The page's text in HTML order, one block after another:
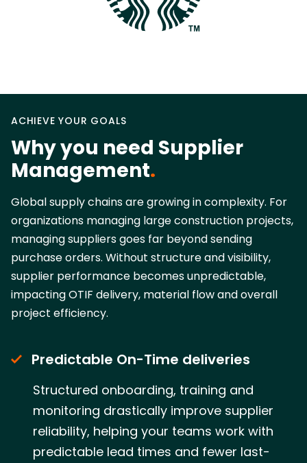
ACHIEVE YOUR GOALS
Why you need Supplier
Management.
Global supply chains are growing in complexity. For
organizations managing large construction projects,
managing suppliers goes far beyond sending
purchase orders. Without structure and visibility,
supplier performance becomes unpredictable,
impacting OTIF delivery, material flow and overall
project efficiency.
Predictable On-Time deliveries
Structured onboarding, training and
monitoring drastically improve supplier
reliability, helping your teams work with
predictable lead times and fewer last-